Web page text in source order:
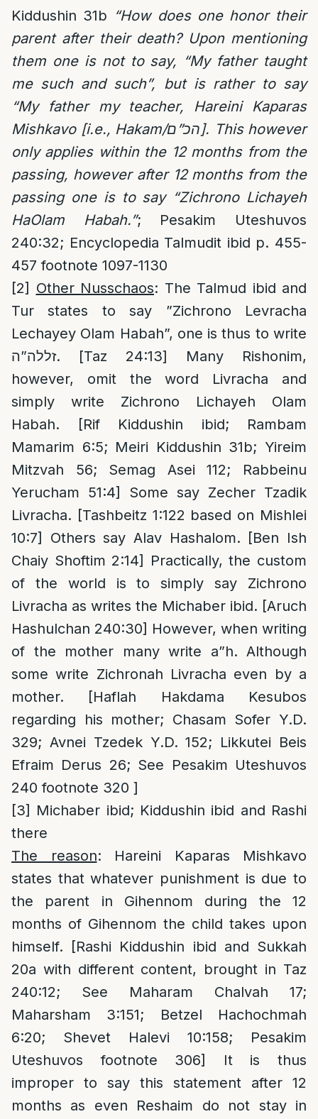
Kiddushin 31b “How does one honor their
parent after their death? Upon mentioning
them one is not to say, “My father taught
me such and such”, but is rather to say
“My father my teacher, Hareini Kaparas
Mishkavo [i.e., Hakam/הכ”ם]. This however
only applies within the 12 months from the
passing, however after 12 months from the
passing one is to say “Zichrono Lichayeh
HaOlam Habah.”; Pesakim Uteshuvos
240:32; Encyclopedia Talmudit ibid p. 455-
457 footnote 1097-1130
[2] Other Nusschaos: The Talmud ibid and
Tur states to say ”Zichrono Levracha
Lechayey Olam Habah”, one is thus to write
זללה”ה. [Taz 24:13] Many Rishonim,
however, omit the word Livracha and
simply write Zichrono Lichayeh Olam
Habah. [Rif Kiddushin ibid; Rambam
Mamarim 6:5; Meiri Kiddushin 31b; Yireim
Mitzvah 56; Semag Asei 112; Rabbeinu
Yerucham 51:4] Some say Zecher Tzadik
Livracha. [Tashbeitz 1:122 based on Mishlei
10:7] Others say Alav Hashalom. [Ben Ish
Chaiy Shoftim 2:14] Practically, the custom
of the world is to simply say Zichrono
Livracha as writes the Michaber ibid. [Aruch
Hashulchan 240:30] However, when writing
of the mother many write a”h. Although
some write Zichronah Livracha even by a
mother. [Haflah Hakdama Kesubos
regarding his mother; Chasam Sofer Y.D.
329; Avnei Tzedek Y.D. 152; Likkutei Beis
Efraim Derus 26; See Pesakim Uteshuvos
240 footnote 320 ]
[3] Michaber ibid; Kiddushin ibid and Rashi
there
The reason: Hareini Kaparas Mishkavo
states that whatever punishment is due to
the parent in Gihennom during the 12
months of Gihennom the child takes upon
himself. [Rashi Kiddushin ibid and Sukkah
20a with different content, brought in Taz
240:12; See Maharam Chalvah 17;
Maharsham 3:151; Betzel Hachochmah
6:20; Shevet Halevi 10:158; Pesakim
Uteshuvos footnote 306] It is thus
improper to say this statement after 12
months as even Reshaim do not stay in